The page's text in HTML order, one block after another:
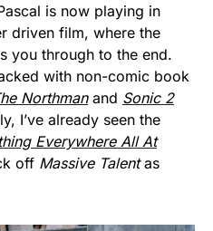
is now playing in
driven film, where the
you through to the end.
with non-comic book
Northmanand Sonic 2
I’ve already seen the
Everywhere All At
off Massive Talentas